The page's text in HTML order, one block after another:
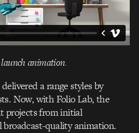
animation.
a range styles by
Now, with Folio Lab, the
projects from initial
quality animation.